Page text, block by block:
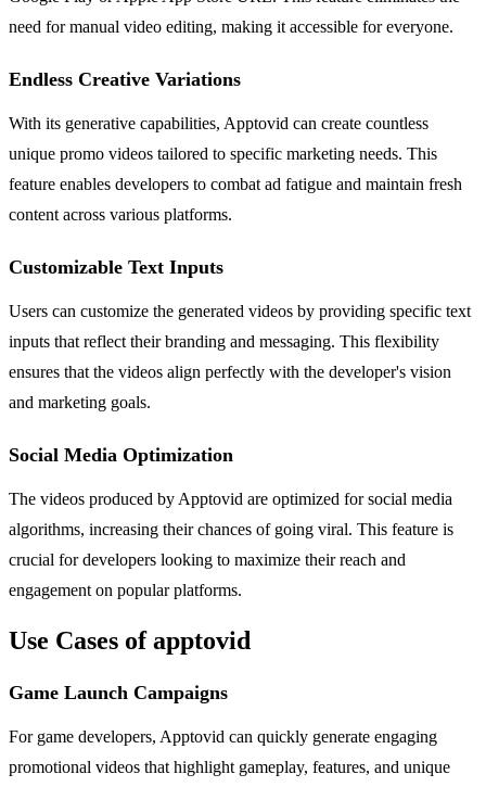
need for manual video editing, making it accessible for everyone.
Endless Creative Variations
With its generative capabilities, Apptovid can create countless
unique promo videos tailored to specific marketing needs. This
feature enables developers to combat ad fatigue and maintain fresh
content across various platforms.
Customizable Text Inputs
Users can customize the generated videos by providing specific text
inputs that reflect their branding and messaging. This flexibility
ensures that the videos align perfectly with the developer's vision
and marketing goals.
Social Media Optimization
The videos produced by Apptovid are optimized for social media
algorithms, increasing their chances of going viral. This feature is
crucial for developers looking to maximize their reach and
engagement on popular platforms.
Use Cases of apptovid
Game Launch Campaigns
For game developers, Apptovid can quickly generate engaging
promotional videos that highlight gameplay, features, and unique